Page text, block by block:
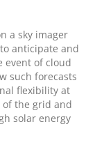
a sky imager
anticipate and
event of cloud
such forecasts
flexibility at
the grid and
solar energy